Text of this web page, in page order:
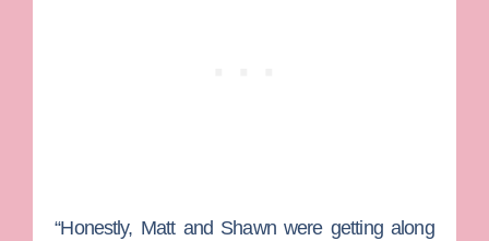
“Honestly, Matt and Shawn were getting along